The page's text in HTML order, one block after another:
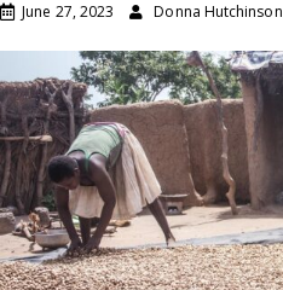
June 27, 2023 Donna Hutchinson